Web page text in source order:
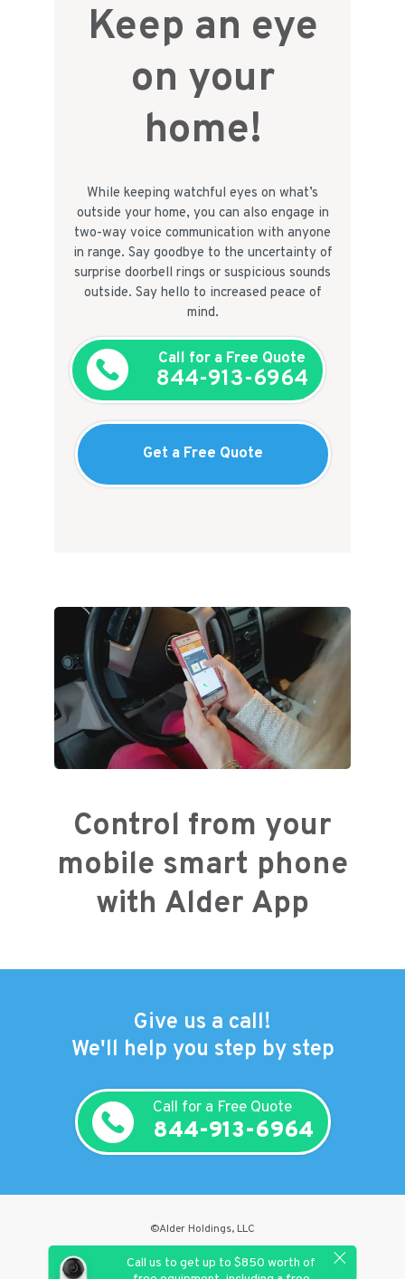
Call us to get up to $850 worth of
Keep an eye
on your
home!
While keeping watchful eyes on what’s
outside your home, you can also engage in
two-way voice communication with anyone
in range. Say goodbye to the uncertainty of
surprise doorbell rings or suspicious sounds
outside. Say hello to increased peace of
mind.
Call for a Free Quote
844-913-6964
Get a Free Quote
Control from your
mobile smart phone
with Alder App
Give us a call!
We'll help you step by step
Call for a Free Quote
844-913-6964
©Alder Holdings, LLC
Privacy Policy